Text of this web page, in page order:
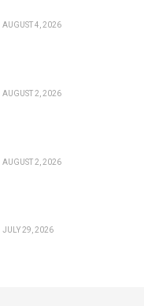
AUGUST 4, 2026
AUGUST 2, 2026
AUGUST 2, 2026
JULY 29, 2026